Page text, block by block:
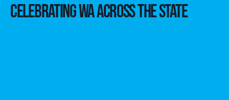
CELEBRATING WA ACROSS THE STATE